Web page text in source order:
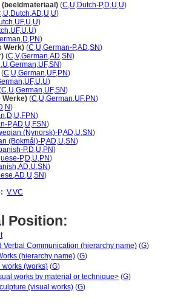
(beeldmateriaal) (C,U,Dutch-P,D,U,U)
,U,Dutch,AD,U,U)
,UF,U,U)
,UF,U,U)
,D,PN)
Werk) (C,U,German-P,AD,SN)
(C,V,German,AD,SN)
,U,German,UF,SN)
(C,U,German,UF,PN)
,UF,U,U)
C,U,German,UF,SN)
Werke) (C,U,German,UF,PN)
,N)
,D,U,FPN)
P,AD,U,FSN)
(Nynorsk)-P,AD,U,SN)
(Bokmål)-P,AD,U,SN)
P,D,U,PN)
P,D,U,PN)
,AD,U,SN)
,AD,U,SN)
V.VC
Position:
Verbal Communication (hierarchy name) (G)
(hierarchy name) (G)
works (works) (G)
works by material or technique> (G)
(visual works) (G)